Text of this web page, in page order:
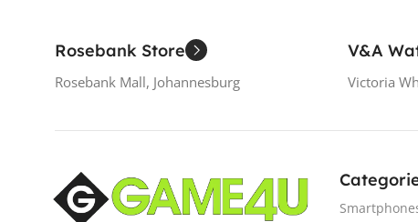
Rosebank Store
Rosebank Mall, Johannesburg
V&A
Victoria